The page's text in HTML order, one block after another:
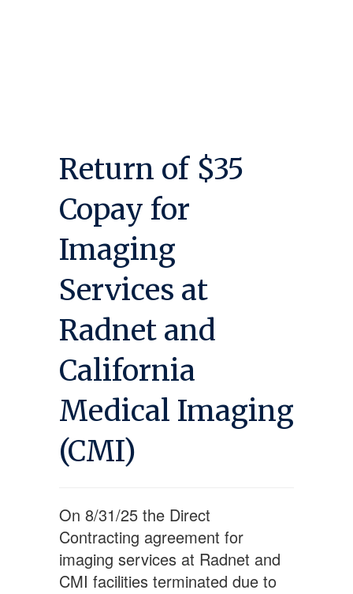
Return of $35
Copay for
Imaging
Services at
Radnet and
California
Medical Imaging
(CMI)
On 8/31/25 the Direct
Contracting agreement for
imaging services at Radnet and
CMI facilities terminated due to